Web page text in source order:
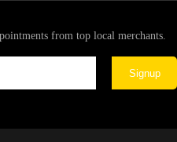
from top local merchants.
Signup